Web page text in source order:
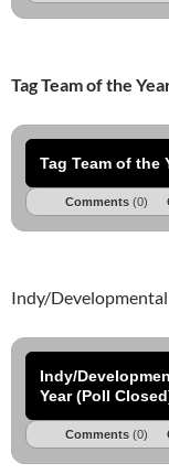
Tag Team of the
Tag Team of the
Comments (0)
Indy/
Indy/
Year (Poll
Comments (0)